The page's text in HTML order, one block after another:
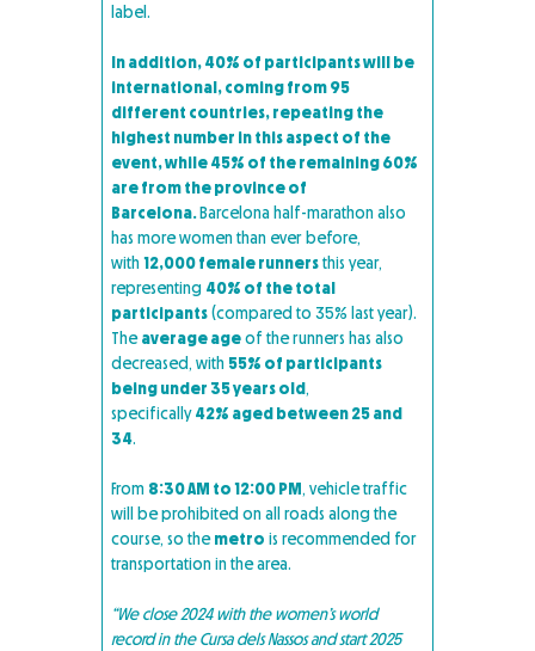
label.
In addition, 40% of participants will be
international, coming from 95
different countries, repeating the
highest number in this aspect of the
event, while 45% of the remaining 60%
are from the province of
Barcelona.Barcelona half-marathon also
has more women than ever before,
with12,000 female runnersthis year,
representing 40% of the total
participants(compared to 35% last year).
Theaverage ageof the runners has also
decreased, with 55% of participants
being under 35 years old,
specifically42% aged between 25 and
34.
From 8:30 AM to 12:00 PM, vehicle traffic
will be prohibited on all roads along the
course, so themetro is recommended for
transportation in the area.
“We close 2024 with the women’s world
record in the Cursa dels Nassos and start 2025